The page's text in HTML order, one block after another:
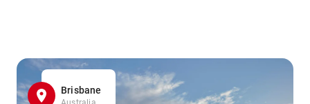
Brisbane